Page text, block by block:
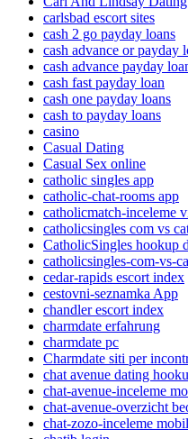
carlsbad escort sites
cash 2 go payday loans
cash advance or payday
cash advance payday
cash fast payday loan
cash one payday loans
cash to payday loans
casino
Casual Dating
Casual Sex online
catholic singles app
catholic-chat-rooms app
catholicmatch-inceleme
catholicsingles com vs
CatholicSingles hookup
catholicsingles-com-vs-
cedar-rapids escort index
cestovni-seznamka App
chandler escort index
charmdate erfahrung
charmdate pc
Charmdate siti per
chat avenue dating
chat-avenue-inceleme
chat-avenue-overzicht
chat-zozo-inceleme